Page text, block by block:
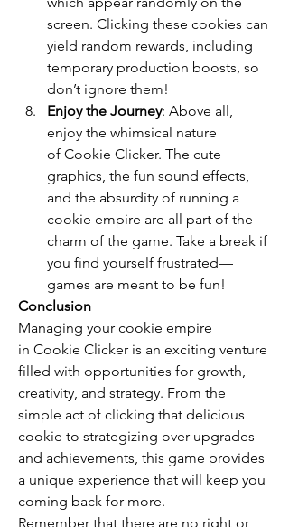
screen. Clicking these cookies can
yield random rewards, including
temporary production boosts, so
don’t ignore them!
Enjoy the Journey: Above all,
enjoy the whimsical nature
of Cookie Clicker. The cute
graphics, the fun sound effects,
and the absurdity of running a
cookie empire are all part of the
charm of the game. Take a break if
you find yourself frustrated—
games are meant to be fun!
Conclusion
Managing your cookie empire
in Cookie Clicker is an exciting venture
filled with opportunities for growth,
creativity, and strategy. From the
simple act of clicking that delicious
cookie to strategizing over upgrades
and achievements, this game provides
a unique experience that will keep you
coming back for more.
Remember that there are no right or